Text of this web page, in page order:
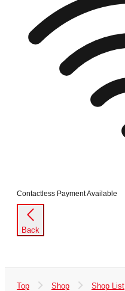
Contactless Payment Available
Back
Top Shop Shop List